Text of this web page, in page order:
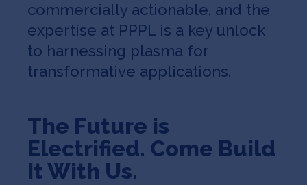
commercially actionable, and the
expertise at PPPL is a key unlock
to harnessing plasma for
transformative applications.
The Future is
Electrified. Come Build
It With Us.